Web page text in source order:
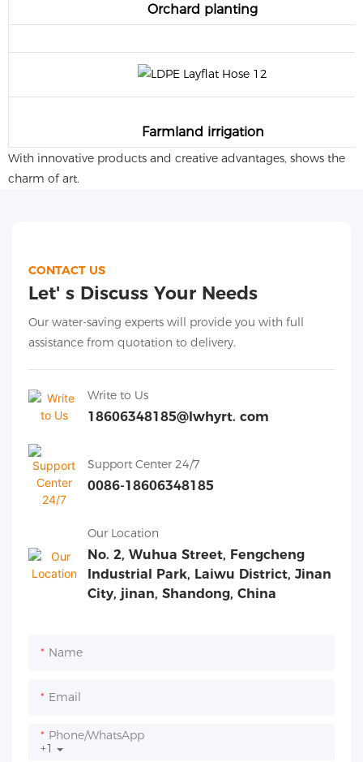
Orchard planting
Farmland irrigation
With innovative products and creative advantages, shows the
charm of art.
CONTACT US
Let' s Discuss Your Needs
Our water-saving experts will provide you with full
assistance from quotation to delivery.
Write to Us
18606348185@lwhyrt. com
Support Center 24/7
0086-18606348185
Our Location
No. 2, Wuhua Street, Fengcheng
Industrial Park, Laiwu District, Jinan
City, jinan, Shandong, China
Name
Email
+1
Phone/whatsApp